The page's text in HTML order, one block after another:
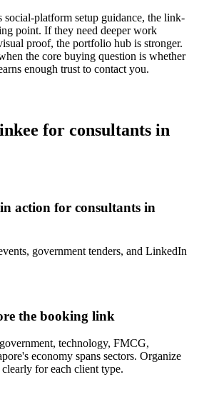
platform setup guidance, the link-
point. If they need deeper work
proof, the portfolio hub is stronger.
the core buying question is whether
enough trust to contact you.
for consultants in
action for consultants in
government tenders, and LinkedIn
the booking link
technology, FMCG,
economy spans sectors. Organize
for each client type.